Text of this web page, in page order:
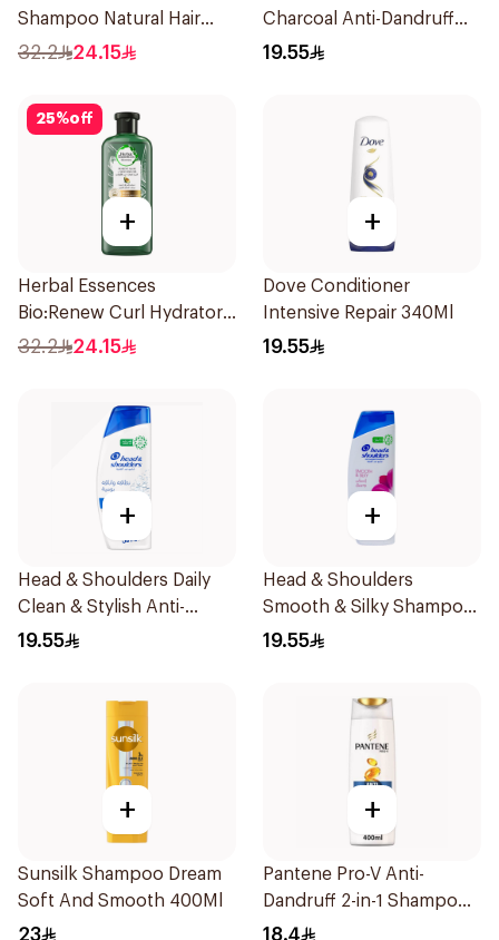
Shampoo Natural Hair
Strengthening Aloe Vera
32.2 24.15
Charcoal Anti-Dandruff
Shampoo 350Ml
19.55
25%off
+
Herbal Essences
Bio:Renew Curl Hydrator
Shampoo 400Ml
32.2 24.15
+
Dove Conditioner
Intensive Repair 340Ml
19.55
+
Head & Shoulders Daily
Clean & Stylish Anti-
Dandruff Shampoo 350Ml
19.55
+
Head & Shoulders
Smooth & Silky Shampoo
350Ml
19.55
+
Sunsilk Shampoo Dream
Soft And Smooth 400Ml
23
+
Pantene Pro-V Anti-
Dandruff 2-in-1 Shampoo
390Ml
18.4